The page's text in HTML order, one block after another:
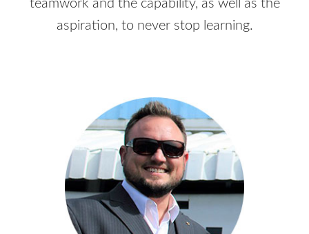
teamwork and the capability, as well as the
aspiration, to never stop learning.